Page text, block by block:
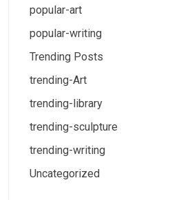
popular-art
popular-writing
Trending Posts
trending-Art
trending-library
trending-sculpture
trending-writing
Uncategorized